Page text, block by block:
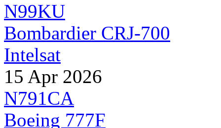
N99KU
Bombardier CRJ-700
Intelsat
15 Apr 2026
N791CA
Boeing 777F